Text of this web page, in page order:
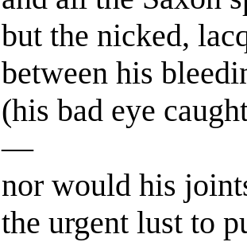
but the nicked,
between his
(his bad eye
—
nor would his
the urgent lust to